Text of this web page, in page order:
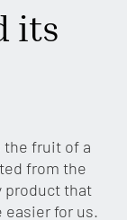
its
the fruit of a
from the
product that
easier for us.